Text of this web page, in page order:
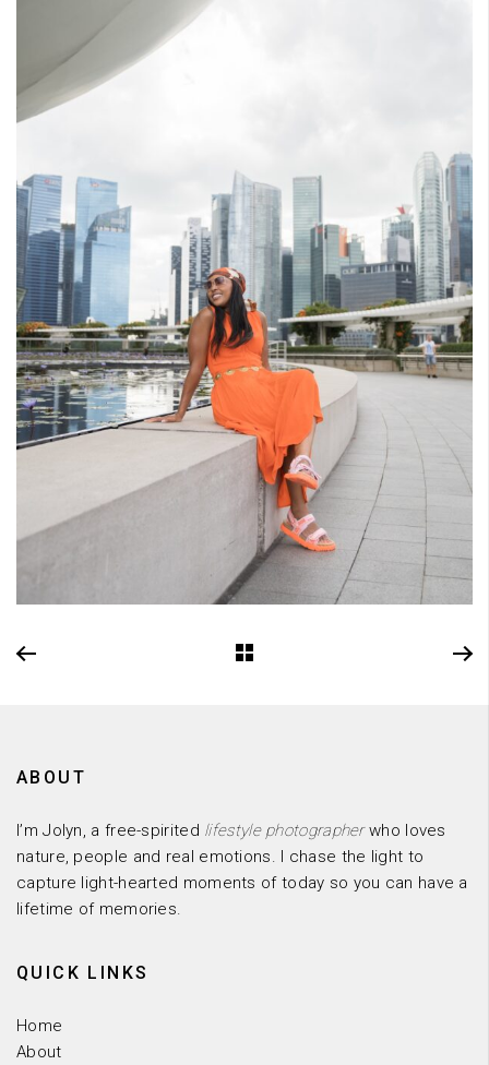
ABOUT
I’m Jolyn, a free-spirited lifestyle photographerwho loves
nature, people and real emotions. I chase the light to
capture light-hearted moments of today so you can have a
lifetime of memories.
QUICK LINKS
Home
About